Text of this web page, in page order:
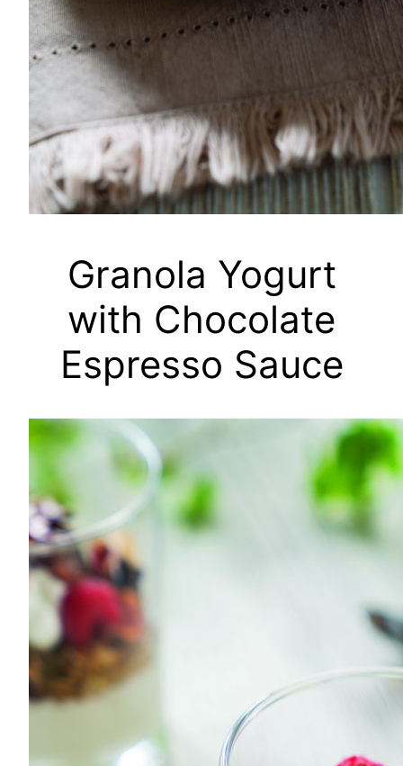
Granola Yogurt
with Chocolate
Espresso Sauce